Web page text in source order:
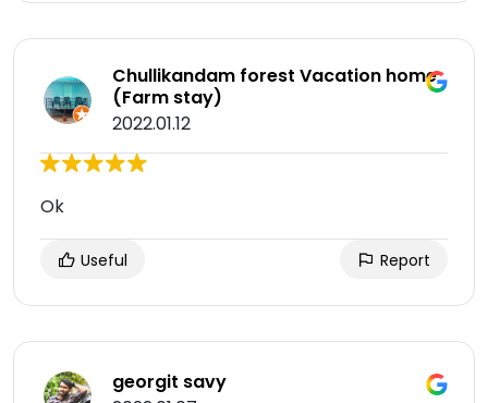
Chullikandam forest Vacation home
(Farm stay)
2022.01.12
Ok
Useful Report
georgit savy